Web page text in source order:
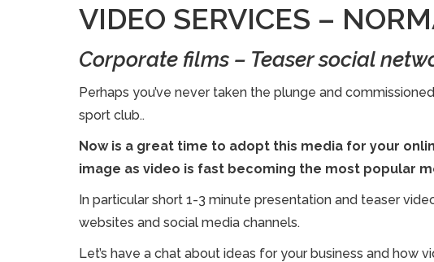
VIDEO SERVICES –
Corporate films – Teaser social
Perhaps you’ve never taken the plunge and
sport club..
Now is a great time to adopt this media for your
image as video is fast becoming the most popular
In particular short 1-3 minute presentation and teaser
websites and social media channels.
Let’s have a chat about ideas for your business and how